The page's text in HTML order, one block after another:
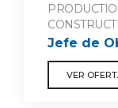
Jefe de
VER